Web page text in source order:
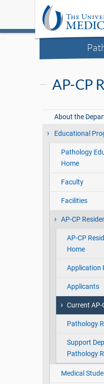
AP-CP
About the
Educational
Pathology
Home
Faculty
Facilities
AP-CP
AP-CP
Home
Application
Applicants
Current AP-
Pathology
Support
Pathology
Medical